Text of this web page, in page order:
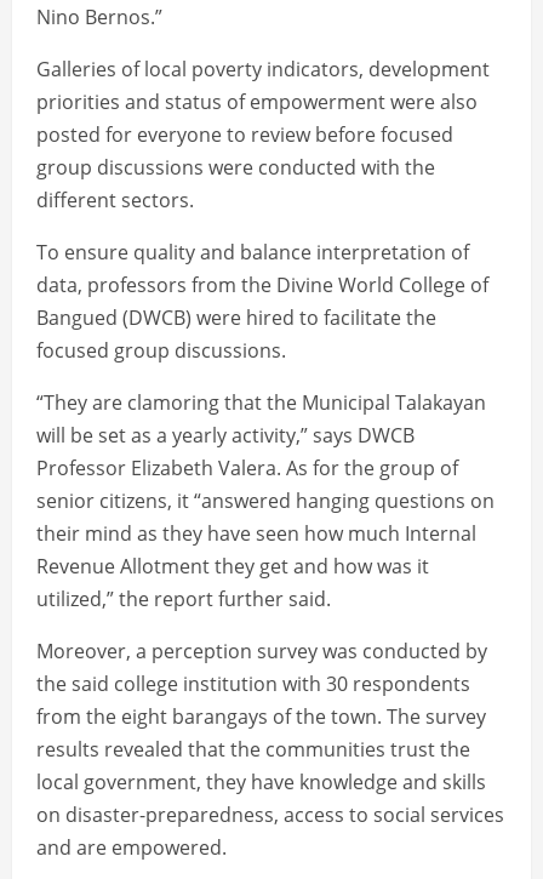
Nino Bernos.”
Galleries of local poverty indicators, development
priorities and status of empowerment were also
posted for everyone to review before focused
group discussions were conducted with the
different sectors.
To ensure quality and balance interpretation of
data, professors from the Divine World College of
Bangued (DWCB) were hired to facilitate the
focused group discussions.
“They are clamoring that the Municipal Talakayan
will be set as a yearly activity,” says DWCB
Professor Elizabeth Valera. As for the group of
senior citizens, it “answered hanging questions on
their mind as they have seen how much Internal
Revenue Allotment they get and how was it
utilized,” the report further said.
Moreover, a perception survey was conducted by
the said college institution with 30 respondents
from the eight barangays of the town. The survey
results revealed that the communities trust the
local government, they have knowledge and skills
on disaster-preparedness, access to social services
and are empowered.